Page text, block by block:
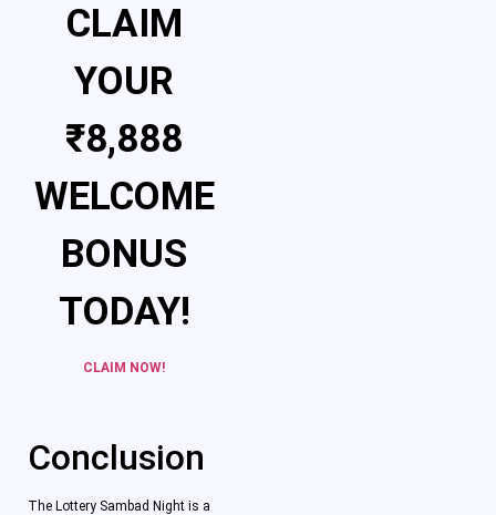
CLAIM
YOUR
₹8,888
WELCOME
BONUS
TODAY!
CLAIM NOW!
Conclusion
The Lottery Sambad Night is a